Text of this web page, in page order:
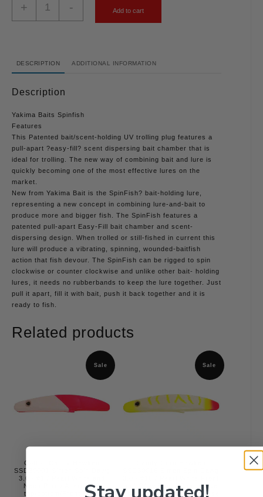
+ - Add to cart
DESCRIPTION ADDITIONAL INFORMATION
Description
Yakima Baits Spinfish
Features
This Patented bait/scent-holding UV trolling plug features a
pull-apart ?easy-fill? scent dispersing bait chamber that is
ideal for trolling. The new way of combining bait and lure is
quickly becoming one of the most effective lures on the
market.
New from Yakima Bait is the SpinFish? bait-holding lure,
representing a new concept in combining lure-and-bait to
produce more and bigger fish. The SpinFish features a
patented pull-apart Easy-Fill bait chamber and scent-
dispersing design. When trolled or still-fished in current this
lure will produce a vibrating, spinning, wounded-baitfish
action that fish devour. The SpinFish can be rigged to spin
clockwise or counter clockwise and unlike other bait- holding
lures, it needs no rubberbands to keep the lure together. Just
pull it apart, fill it with bait, push it back together and it is
ready to fish.
Related products
Sale
Cotton Candy Hawken
SSD30001 Simon Spin Dawg
3.0 / #1 / Pearl White and
Neon Pink / Alternating
top/bottom/Front Back
Sale
and Glow Back/ Chartreuse
Nose and Tiger / Chartreuse